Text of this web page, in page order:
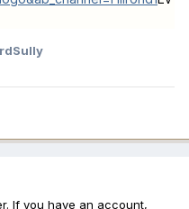
If you have an account,